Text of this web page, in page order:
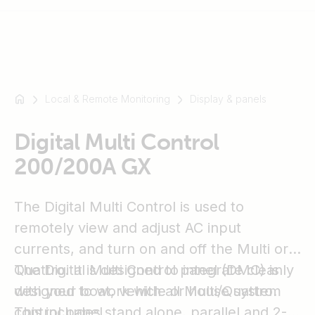
SmartSolar
Multiplus-
XS
SmartShunt
Local & Remote Monitoring Display & panels
Digital Multi Control
200/200A GX
The Digital Multi Control is used to
remotely view and adjust AC input
currents, and turn on and off the Multi or
Quattro. It is designed to integrate cleanly
with your boat, vehicle or house system
The Digital Multi Control panel (DMC) is
designed to work with all Multi/Quattro.